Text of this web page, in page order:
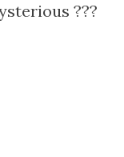
???